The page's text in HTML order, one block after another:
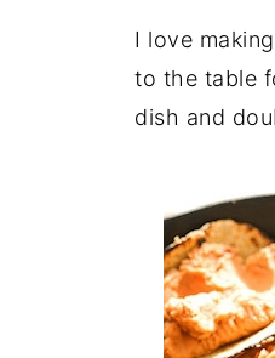
I love
to the table
dish and